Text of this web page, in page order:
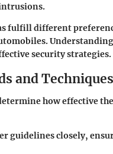
fulfill different
security strategies.
and Techniques
how effective
guidelines closely,